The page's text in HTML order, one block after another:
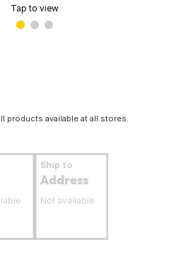
Tap to view
products available at all stores.
Ship to
Address
Not available